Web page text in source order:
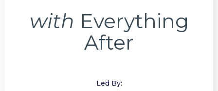
with Everything
After
Led By: